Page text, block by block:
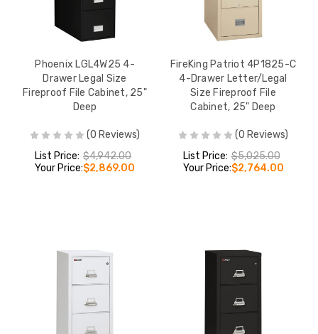
Phoenix LGL4W25 4-
Drawer Legal Size
Fireproof File Cabinet, 25"
Deep
(0 Reviews)
List Price: $4,942.00
Your Price:$2,869.00
FireKing Patriot 4P1825-C
4-Drawer Letter/Legal
Size Fireproof File
Cabinet, 25" Deep
(0 Reviews)
List Price: $5,025.00
Your Price:$2,764.00